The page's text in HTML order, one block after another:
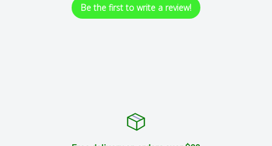
Be the first to write a review!